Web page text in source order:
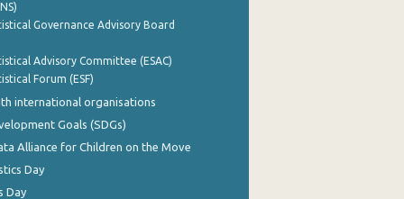
Governance Advisory Board
Advisory Committee (ESAC)
Forum (ESF)
international organisations
Goals (SDGs)
Alliance for Children on the Move
Day
Day